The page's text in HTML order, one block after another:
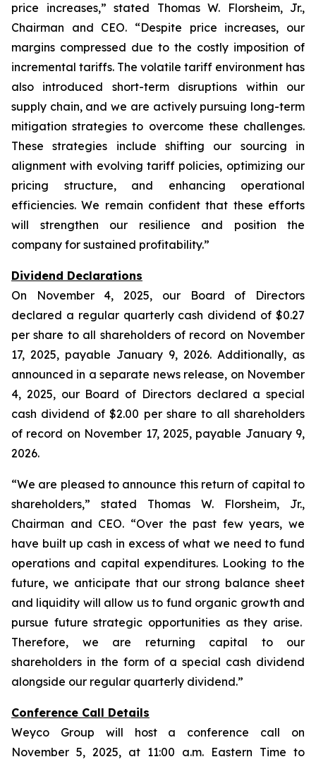
price increases,” stated Thomas W. Florsheim, Jr.,
Chairman and CEO. “Despite price increases, our
margins compressed due to the costly imposition of
incremental tariffs. The volatile tariff environment has
also introduced short-term disruptions within our
supply chain, and we are actively pursuing long-term
mitigation strategies to overcome these challenges.
These strategies include shifting our sourcing in
alignment with evolving tariff policies, optimizing our
pricing structure, and enhancing operational
efficiencies. We remain confident that these efforts
will strengthen our resilience and position the
company for sustained profitability.”
Dividend Declarations
On November 4, 2025, our Board of Directors
declared a regular quarterly cash dividend of $0.27
per share to all shareholders of record on November
17, 2025, payable January 9, 2026. Additionally, as
announced in a separate news release, on November
4, 2025, our Board of Directors declared a special
cash dividend of $2.00 per share to all shareholders
of record on November 17, 2025, payable January 9,
2026.
“We are pleased to announce this return of capital to
shareholders,” stated Thomas W. Florsheim, Jr.,
Chairman and CEO. “Over the past few years, we
have built up cash in excess of what we need to fund
operations and capital expenditures. Looking to the
future, we anticipate that our strong balance sheet
and liquidity will allow us to fund organic growth and
pursue future strategic opportunities as they arise.
Therefore, we are returning capital to our
shareholders in the form of a special cash dividend
alongside our regular quarterly dividend.”
Conference Call Details
Weyco Group will host a conference call on
November 5, 2025, at 11:00 a.m. Eastern Time to